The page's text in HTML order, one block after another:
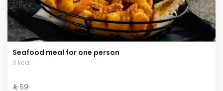
Seafood meal for one person
0 kcal
⁨⁦‪‬ 59⁩